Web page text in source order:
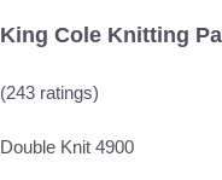
King Cole Knitting
(243 ratings)
Double Knit 4900